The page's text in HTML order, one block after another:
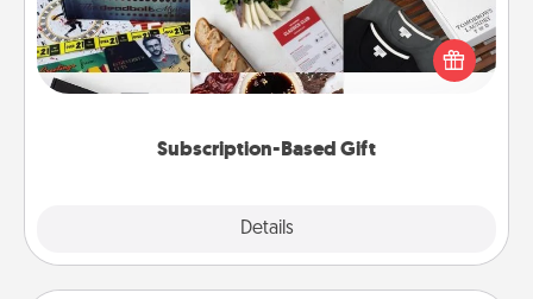
Subscription-Based Gift
Details
A subscription-based gift, even if it's small, can show
love for months on end. Here are some fun ones to